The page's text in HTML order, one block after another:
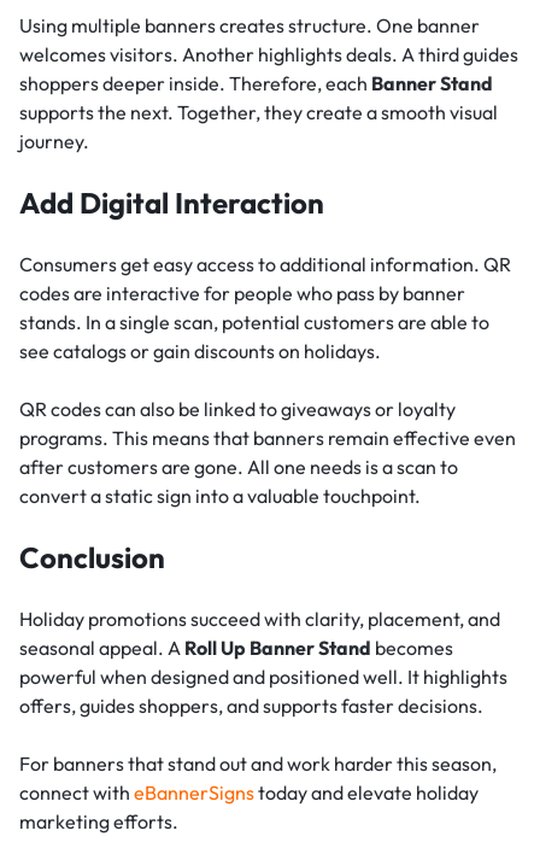
Using multiple banners creates structure. One banner
welcomes visitors. Another highlights deals. A third guides
shoppers deeper inside. Therefore, each Banner Stand
supports the next. Together, they create a smooth visual
journey.
Add Digital Interaction
Consumers get easy access to additional information. QR
codes are interactive for people who pass by banner
stands. In a single scan, potential customers are able to
see catalogs or gain discounts on holidays.
QR codes can also be linked to giveaways or loyalty
programs. This means that banners remain effective even
after customers are gone. All one needs is a scan to
convert a static sign into a valuable touchpoint.
Conclusion
Holiday promotions succeed with clarity, placement, and
seasonal appeal. A Roll Up Banner Stand becomes
powerful when designed and positioned well. It highlights
offers, guides shoppers, and supports faster decisions.
For banners that stand out and work harder this season,
connect with eBannerSignstoday and elevate holiday
marketing efforts.